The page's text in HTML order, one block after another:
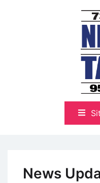
NewsTalk 730
News